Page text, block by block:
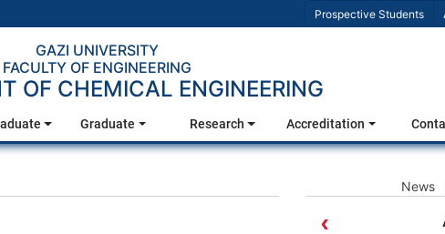
Prospective Students
GAZI UNIVERSITY
FACULTY OF ENGINEERING
OF CHEMICAL ENGINEERING
Graduate Research Accreditation
News